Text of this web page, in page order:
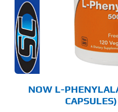
NOW L-